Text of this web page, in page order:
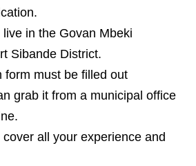
live in the Govan Mbeki
Sibande District.
form must be filled out
grab it from a municipal office
all your experience and